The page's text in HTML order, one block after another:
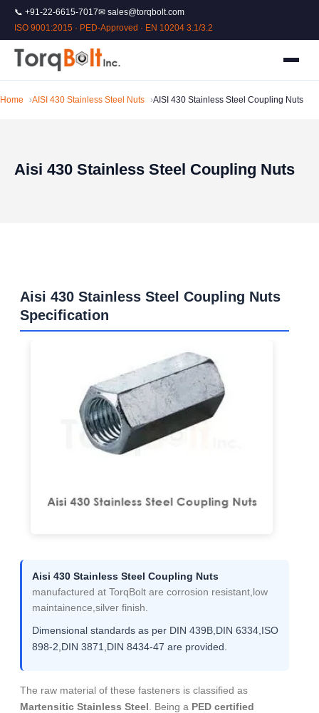
📞 +91-22-6615-7017✉ sales@torqbolt.com
ISO 9001:2015 · PED-Approved · EN 10204 3.1/3.2
Home AISI 430 Stainless Steel Nuts AISI 430 Stainless Steel Coupling Nuts
Aisi 430 Stainless Steel Coupling Nuts
Aisi 430 Stainless Steel Coupling Nuts
Specification
Aisi 430 Stainless Steel Coupling Nuts
manufactured at TorqBolt are corrosion resistant,low
maintainence,silver finish.
Dimensional standards as per DIN 439B,DIN 6334,ISO
898-2,DIN 3871,DIN 8434-47 are provided.
The raw material of these fasteners is classified as
Martensitic Stainless Steel . Being a PED certified